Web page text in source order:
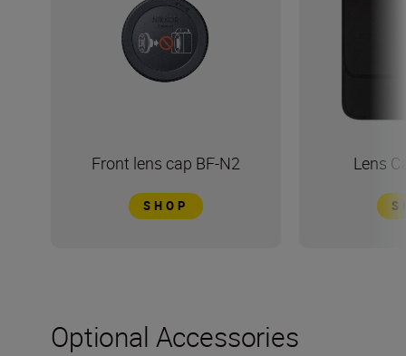
Front lens cap BF-N2
SHOP
Lens
Optional Accessories